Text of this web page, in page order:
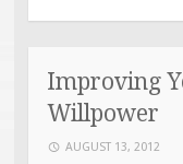
Improving
Willpower
AUGUST 13, 2012